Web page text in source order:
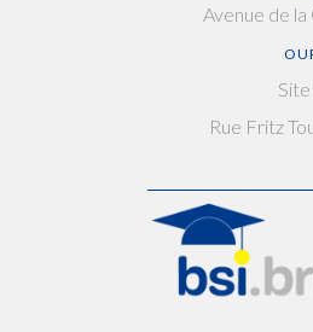
Avenue de
Rue Fritz